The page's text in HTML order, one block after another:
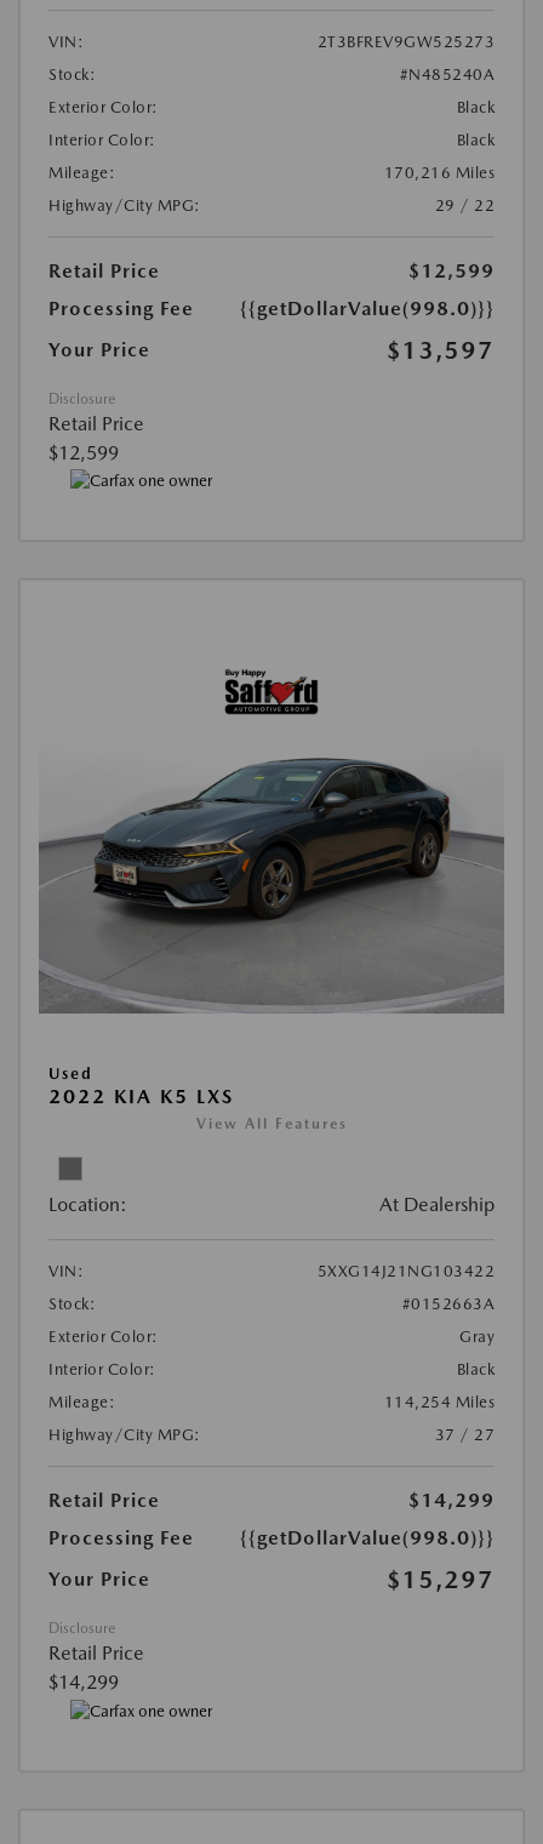
VIN:
2T3BFREV9GW525273
Stock:
#N485240A
Exterior Color:
Black
Interior Color:
Black
Mileage:
170,216 Miles
Highway/City MPG:
29 / 22
Retail Price
$12,599
Processing Fee
{{getDollarValue(998.0)}}
Your Price
$13,597
Disclosure
Retail Price
$12,599
Used
2022 KIA K5 LXS
View All Features
Location: At Dealership
VIN:
5XXG14J21NG103422
Stock:
#0152663A
Exterior Color:
Gray
Interior Color:
Black
Mileage:
114,254 Miles
Highway/City MPG:
37 / 27
Retail Price
$14,299
Processing Fee
{{getDollarValue(998.0)}}
Your Price
$15,297
Disclosure
Retail Price
$14,299